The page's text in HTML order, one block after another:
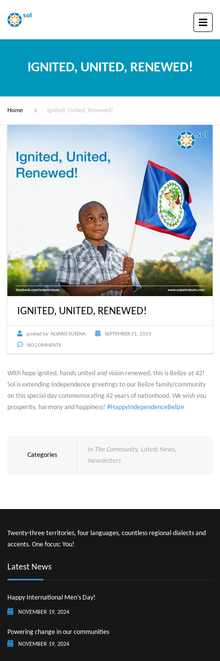
IGNITED, UNITED, RENEWED!
Home Ignited, United, Renewed!
IGNITED, UNITED, RENEWED!
posted by: ALVARO SUSENA SEPTEMBER 21, 2023
NO COMMENTS
With hope ignited, hands united and vision renewed, this is Belize at 42!
Sol is extending Independence greetings to our Belize family/community
on this special day commemorating 42 years of nationhood. We wish you
prosperity, harmony and happiness! #HappyIndependenceBelize
Categories
In The Community, Latest News,
Newsletters
Twenty-three territories, four languages, countless regional dialects and
accents. One focus: You!
Latest News
Happy International Men’s Day!
NOVEMBER 19, 2024
Powering change in our communities
NOVEMBER 19, 2024